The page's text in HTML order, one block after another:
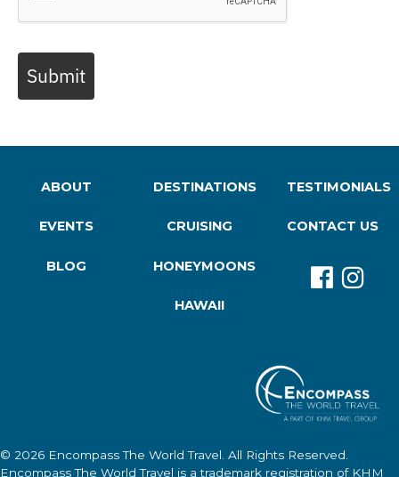
Submit
ABOUT
EVENTS
BLOG
DESTINATIONS
CRUISING
HONEYMOONS
HAWAII
TESTIMONIALS
CONTACT US
© 2026 Encompass The World Travel . All Rights Reserved.
Encompass The World Travel is a trademark registration of KHM